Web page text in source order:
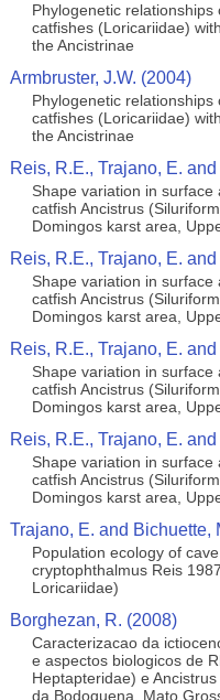
Phylogenetic
catfishes (Loricariidae)
the Ancistrinae
Armbruster, J.W. (2004)
Phylogenetic
catfishes (Loricariidae)
the Ancistrinae
Reis, R.E., Trajano, E.
Shape variation in
catfish Ancistrus
Domingos karst area,
Reis, R.E., Trajano, E.
Shape variation in
catfish Ancistrus
Domingos karst area,
Reis, R.E., Trajano, E.
Shape variation in
catfish Ancistrus
Domingos karst area,
Reis, R.E., Trajano, E.
Shape variation in
catfish Ancistrus
Domingos karst area,
Trajano, E. and Bichuette,
Population ecology of
cryptophthalmus Reis
Loricariidae)
Borghezan, R. (2008)
Caracterizacao da
e aspectos biologicos de
Heptapteridae) e
da Bodoquena, Mato